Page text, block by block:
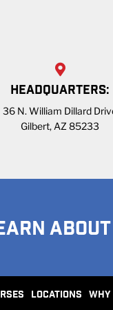
HEADQUARTERS:
36 N. William Dillard
Gilbert, AZ 85233
LOCATIONS WHY